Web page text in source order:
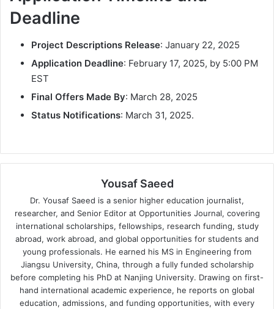
Deadline
Project Descriptions Release: January 22, 2025
Application Deadline: February 17, 2025, by 5:00 PM
EST
Final Offers Made By: March 28, 2025
Status Notifications: March 31, 2025.
Yousaf Saeed
Dr. Yousaf Saeed is a senior higher education journalist,
researcher, and Senior Editor at Opportunities Journal, covering
international scholarships, fellowships, research funding, study
abroad, work abroad, and global opportunities for students and
young professionals. He earned his MS in Engineering from
Jiangsu University, China, through a fully funded scholarship
before completing his PhD at Nanjing University. Drawing on first-
hand international academic experience, he reports on global
education, admissions, and funding opportunities, with every